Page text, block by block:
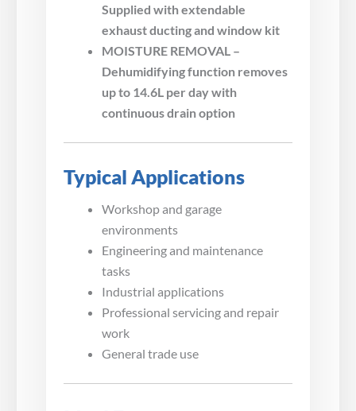
Supplied with extendable
exhaust ducting and window kit
MOISTURE REMOVAL –
Dehumidifying function removes
up to 14.6L per day with
continuous drain option
Typical Applications
Workshop and garage
environments
Engineering and maintenance
tasks
Industrial applications
Professional servicing and repair
work
General trade use